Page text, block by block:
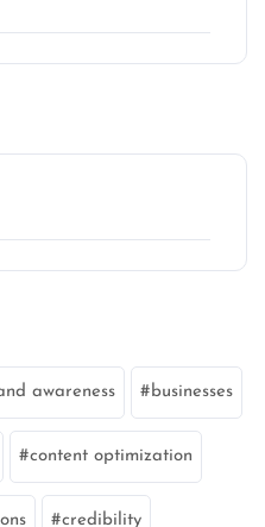
awareness businesses
content optimization
credibility